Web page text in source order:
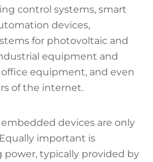
control systems, smart
devices,
for photovoltaic and
equipment and
equipment, and even
of the internet.
devices are only
important is
typically provided by